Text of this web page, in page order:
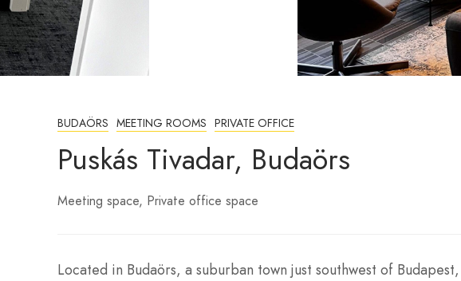
BUDAÖRS MEETING ROOMS PRIVATE OFFICE
Puskás Tivadar, Budaörs
Meeting space Private office space
Located in Budaörs, a suburban town just southwest of